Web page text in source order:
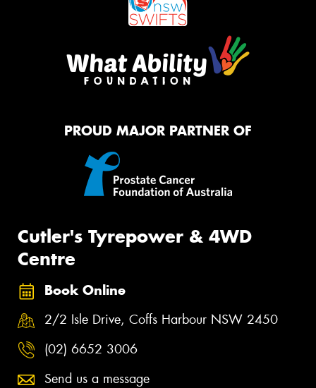
PROUD MAJOR PARTNER OF
Cutler's Tyrepower & 4WD
Centre
Book Online
2/2 Isle Drive, Coffs Harbour NSW 2450
(02) 6652 3006
Send us a message